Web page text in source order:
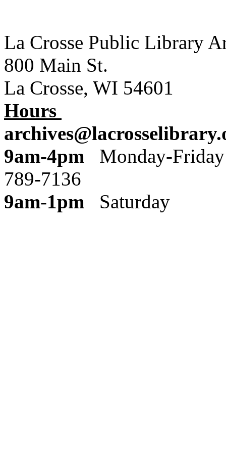
La Crosse Public Library
800 Main St.
La Crosse, WI 54601
Hours
9am-4pm
789-7136
9am-1pm Saturday